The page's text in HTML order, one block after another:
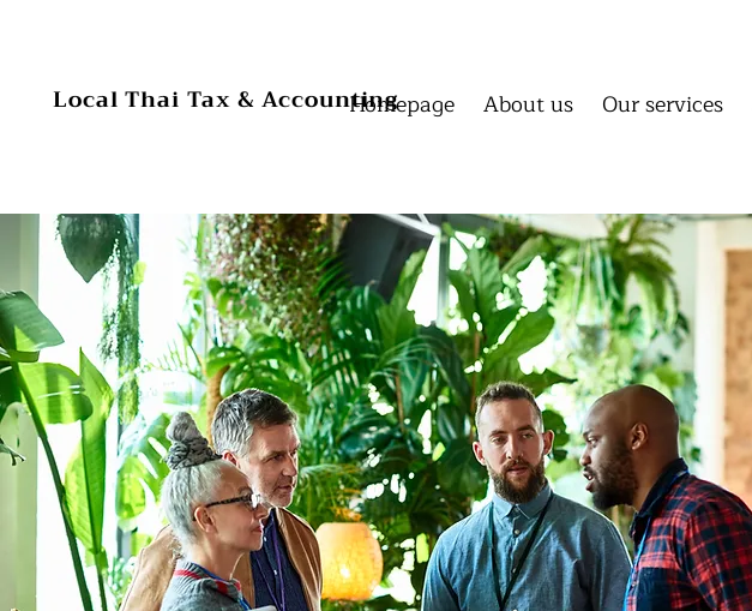
Local Thai Tax & AccountingHomepage About us Our services